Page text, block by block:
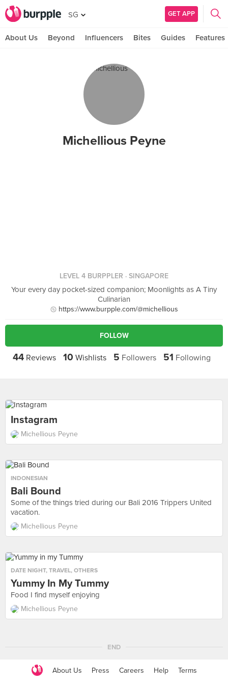
SG GET APP
About Us Beyond Influencers Bites Guides Features
Michellious Peyne
LEVEL 4 BURPPLER · SINGAPORE
Your every day pocket-sized companion; Moonlights as A Tiny
Culinarian
https://www.burpple.com/@michellious
FOLLOW
44Reviews 10 Wishlists 5 Followers 51 Following
Instagram
Michellious Peyne
INDONESIAN
Bali Bound
Some of the things tried during our Bali 2016 Trippers United
vacation.
Michellious Peyne
DATE NIGHT, TRAVEL, OTHERS
Yummy In My Tummy
Food I find myself enjoying
Michellious Peyne
END
About Us Press Careers Help Terms